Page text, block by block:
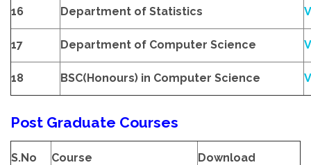
16 Department of Statistics
17 Department of Computer Science
18 BSC(Honours) in Computer Science
Post Graduate Courses
S.No Course Download